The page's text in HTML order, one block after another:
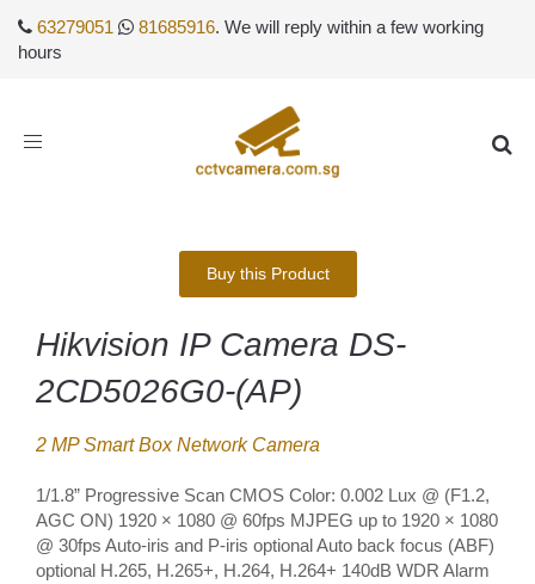
63279051 81685916. We will reply within a few working
hours
Toggle
Buy this Product
Hikvision IP Camera DS-
2CD5026G0-(AP)
2 MP Smart Box Network Camera
1/1.8” Progressive Scan CMOS Color: 0.002 Lux @ (F1.2,
AGC ON) 1920 × 1080 @ 60fps MJPEG up to 1920 × 1080
@ 30fps Auto-iris and P-iris optional Auto back focus (ABF)
optional H.265, H.265+, H.264, H.264+ 140dB WDR Alarm